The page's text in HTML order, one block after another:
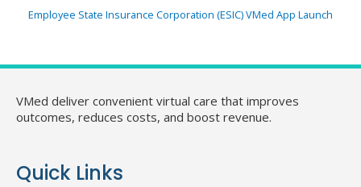
Employee State Insurance Corporation (ESIC) VMed App Launch
VMed deliver convenient virtual care that improves
outcomes, reduces costs, and boost revenue.
Quick Links